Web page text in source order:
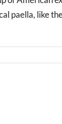
paella, like